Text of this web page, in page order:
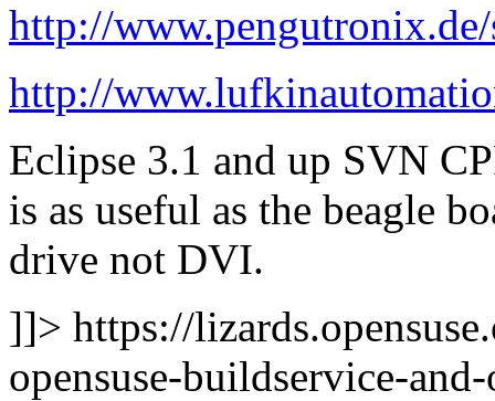
http://
http://
Eclipse 3.1 and up SVN
is as useful as the beagle
drive not DVI.
]]> https://
opensuse-buildservice-